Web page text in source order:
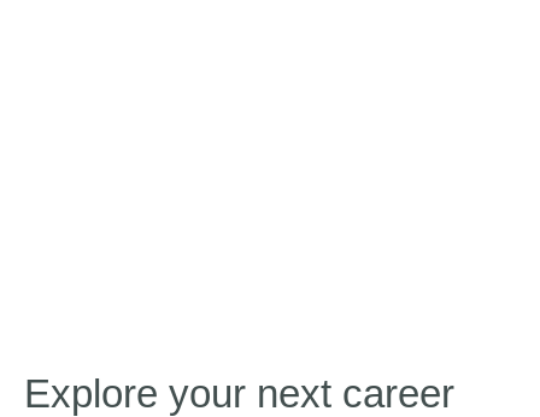
Explore your next career